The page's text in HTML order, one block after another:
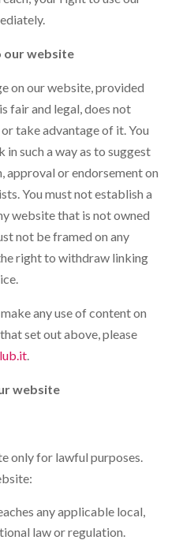
our website
on our website, provided
fair and legal, does not
take advantage of it. You
in such a way as to suggest
approval or endorsement on
You must not establish a
website that is not owned
not be framed on any
right to withdraw linking
any use of content on
set out above, please
.
website
only for lawful purposes.
any applicable local,
law or regulation.